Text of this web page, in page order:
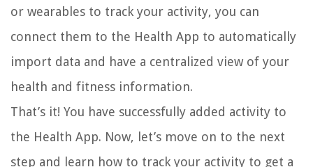
or wearables to track your activity, you can
connect them to the Health App to automatically
import data and have a centralized view of your
health and fitness information.
That’s it! You have successfully added activity to
the Health App. Now, let’s move on to the next
step and learn how to track your activity to get a